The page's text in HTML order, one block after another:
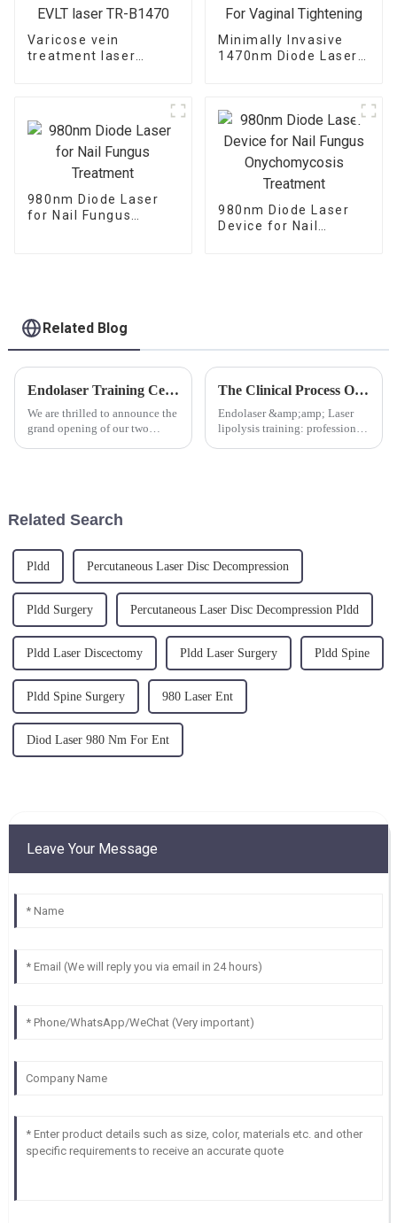
Varicose vein
treatment laser
Minimally Invasive
1470nm Diode Laser
980nm Diode Laser
for Nail Fungus
980nm Diode Laser
Device for Nail
Related Blog
Endolaser Training Centers in USA are Opening Now
We are thrilled to announce the
grand opening of our two
The Clinical Process Of Laser Lipolysis
Endolaser &amp;amp; Laser
lipolysis training: professional
Related Search
Pldd Percutaneous Laser Disc Decompression
Pldd Surgery Percutaneous Laser Disc Decompression Pldd
Pldd Laser Discectomy Pldd Laser Surgery Pldd Spine
Pldd Spine Surgery 980 Laser Ent
Diod Laser 980 Nm For Ent
Leave Your Message